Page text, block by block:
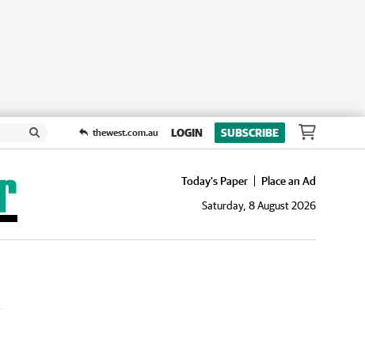
thewest.com.au LOGIN SUBSCRIBE
Today's Paper
Place an Ad
Saturday, 8 August 2026